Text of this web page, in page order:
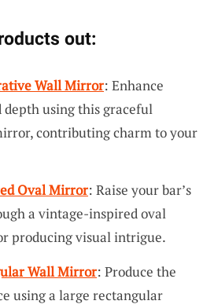
out:
Wall Mirror: Enhance
depth using this graceful
contributing charm to your
Oval Mirror: Raise your bar’s
a vintage-inspired oval
producing visual intrigue.
Wall Mirror: Produce the
using a large rectangular